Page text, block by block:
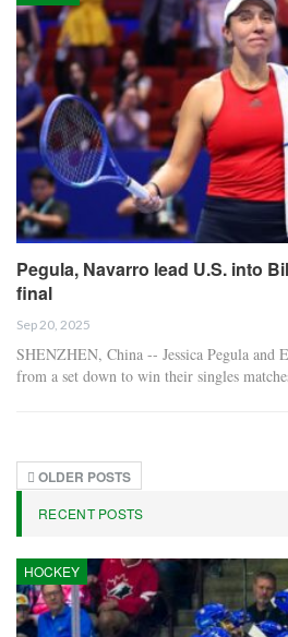
Pegula, Navarro lead U.S. into
final
Sep 20, 2025
SHENZHEN, China -- Jessica Pegula and
from a set down to win their singles
OLDER POSTS
RECENT POSTS
HOCKEY